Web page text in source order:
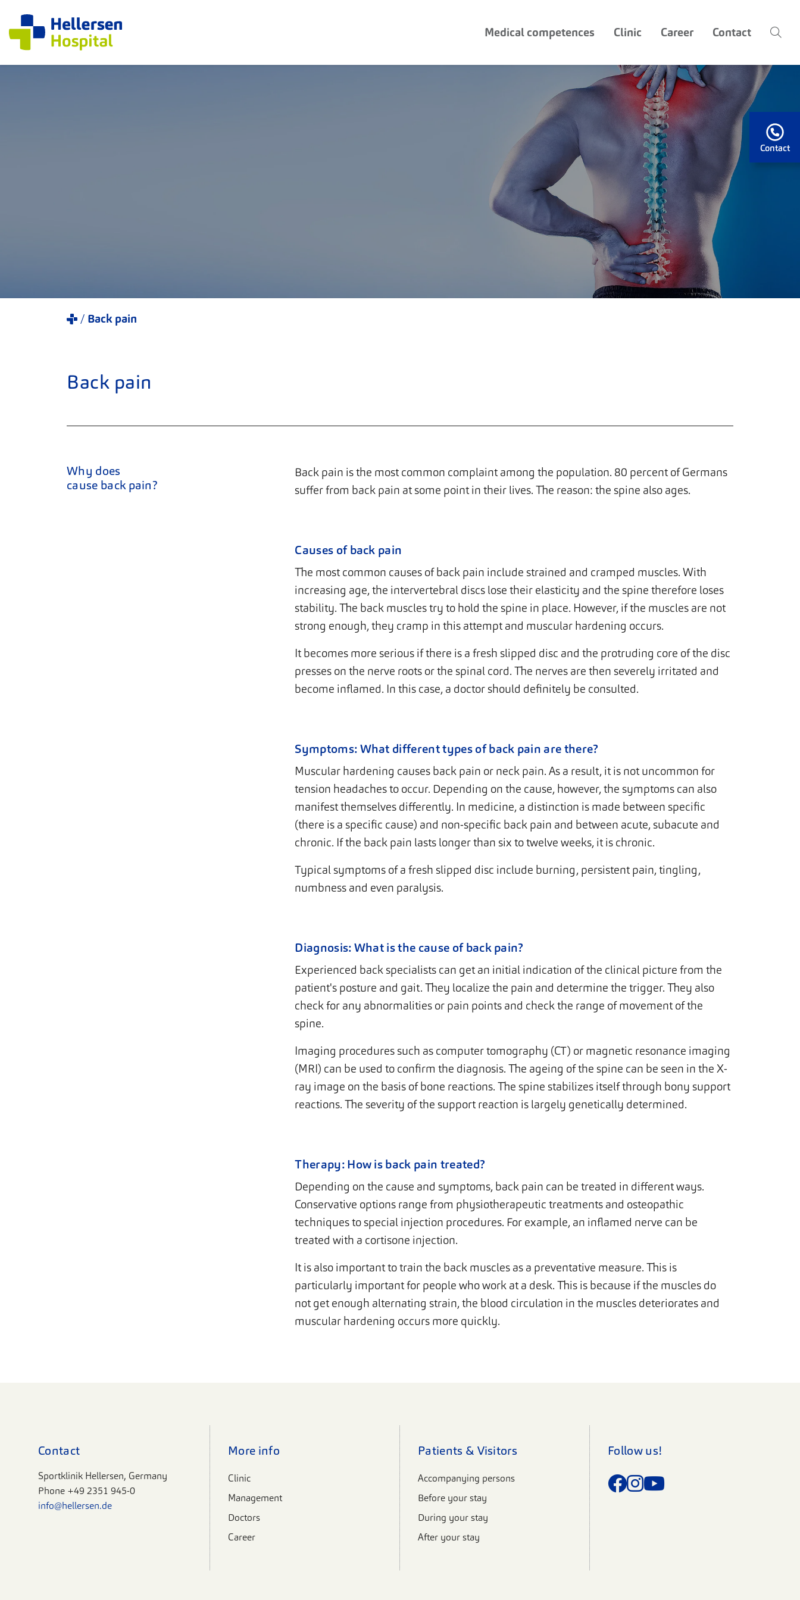
Medical competences Clinic Career Contact
Back pain
Back pain
Why does
cause back pain?
Back pain is the most common complaint among the population. 80 percent of Germans
suffer from back pain at some point in their lives. The reason: the spine also ages.
Causes of back pain
The most common causes of back pain include strained and cramped muscles. With
increasing age, the intervertebral discs lose their elasticity and the spine therefore loses
stability. The back muscles try to hold the spine in place. However, if the muscles are not
strong enough, they cramp in this attempt and muscular hardening occurs.
It becomes more serious if there is a fresh slipped disc and the protruding core of the disc
presses on the nerve roots or the spinal cord. The nerves are then severely irritated and
become inflamed. In this case, a doctor should definitely be consulted.
Symptoms: What different types of back pain are there?
Muscular hardening causes back pain or neck pain. As a result, it is not uncommon for
tension headaches to occur. Depending on the cause, however, the symptoms can also
manifest themselves differently. In medicine, a distinction is made between specific
(there is a specific cause) and non-specific back pain and between acute, subacute and
chronic. If the back pain lasts longer than six to twelve weeks, it is chronic.
Typical symptoms of a fresh slipped disc include burning, persistent pain, tingling,
numbness and even paralysis.
Diagnosis: What is the cause of back pain?
Experienced back specialists can get an initial indication of the clinical picture from the
patient's posture and gait. They localize the pain and determine the trigger. They also
check for any abnormalities or pain points and check the range of movement of the
spine.
Imaging procedures such as computer tomography (CT) or magnetic resonance imaging
(MRI) can be used to confirm the diagnosis. The ageing of the spine can be seen in the X-
ray image on the basis of bone reactions. The spine stabilizes itself through bony support
reactions. The severity of the support reaction is largely genetically determined.
Therapy: How is back pain treated?
Depending on the cause and symptoms, back pain can be treated in different ways.
Conservative options range from physiotherapeutic treatments and osteopathic
techniques to special injection procedures. For example, an inflamed nerve can be
treated with a cortisone injection.
It is also important to train the back muscles as a preventative measure. This is
particularly important for people who work at a desk. This is because if the muscles do
not get enough alternating strain, the blood circulation in the muscles deteriorates and
muscular hardening occurs more quickly.
Contact
Sportklinik Hellersen, Germany
Phone +49 2351 945-0
info@hellersen.de
More info
Clinic
Management
Doctors
Career
Patients & Visitors
Accompanying persons
Before your stay
During your stay
After your stay
Follow us!
Contact